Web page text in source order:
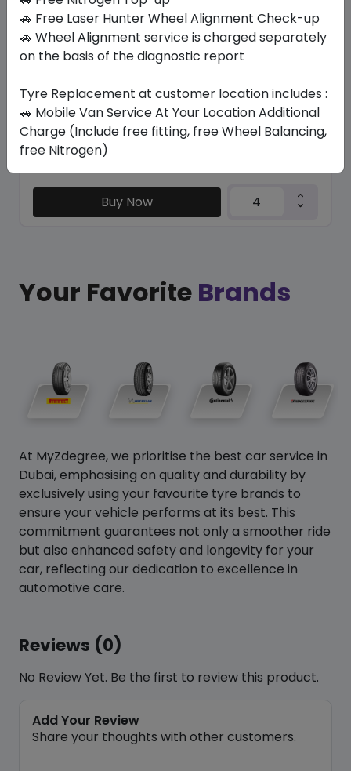
DUELER A/T D693
245/75 R17 112 H
874.65
687.23
Year
2025
Origin
Buy Now
Your Favorite Brands
At MyZdegree, we prioritise the best car service in
Dubai, emphasising on quality and durability by
exclusively using your favourite tyre brands to
ensure your vehicle performs at its best. This
commitment guarantees not only a smoother ride
but also enhanced safety and longevity for your
car, reflecting our dedication to excellence in
automotive care.
Reviews (0)
No Review Yet. Be the first to review this product.
Add Your Review
Share your thoughts with other customers.
🚗 Free Laser Hunter Wheel Alignment Check-up
🚗 Wheel Alignment service is charged separately
on the basis of the diagnostic report
Tyre Replacement at customer location includes :
🚗 Mobile Van Service At Your Location Additional
Charge (Include free fitting, free Wheel Balancing,
free Nitrogen)